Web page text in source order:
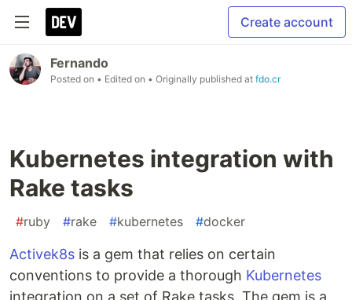
Create account
Fernando
Posted on • Edited on • Originally published at fdo.cr
Kubernetes integration with
Rake tasks
#ruby #rake #kubernetes #docker
Activek8s is a gem that relies on certain
conventions to provide a thorough Kubernetes
integration on a set of Rake tasks. The gem is a